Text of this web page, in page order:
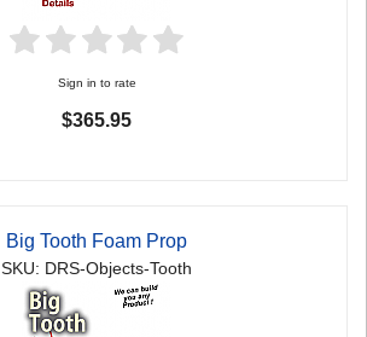
Sign in to rate
$365.95
Big Tooth Foam Prop
SKU: DRS-Objects-Tooth